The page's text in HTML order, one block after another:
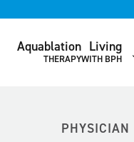
Aquablation
THERAPY
Living
WITH BPH
PHYSICIAN